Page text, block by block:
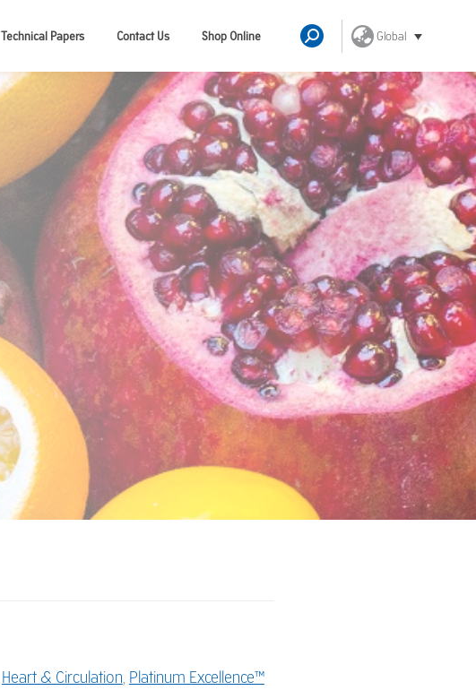
Technical Papers Contact Us Shop Online Search: Global
Heart & Circulation Platinum Excellence™